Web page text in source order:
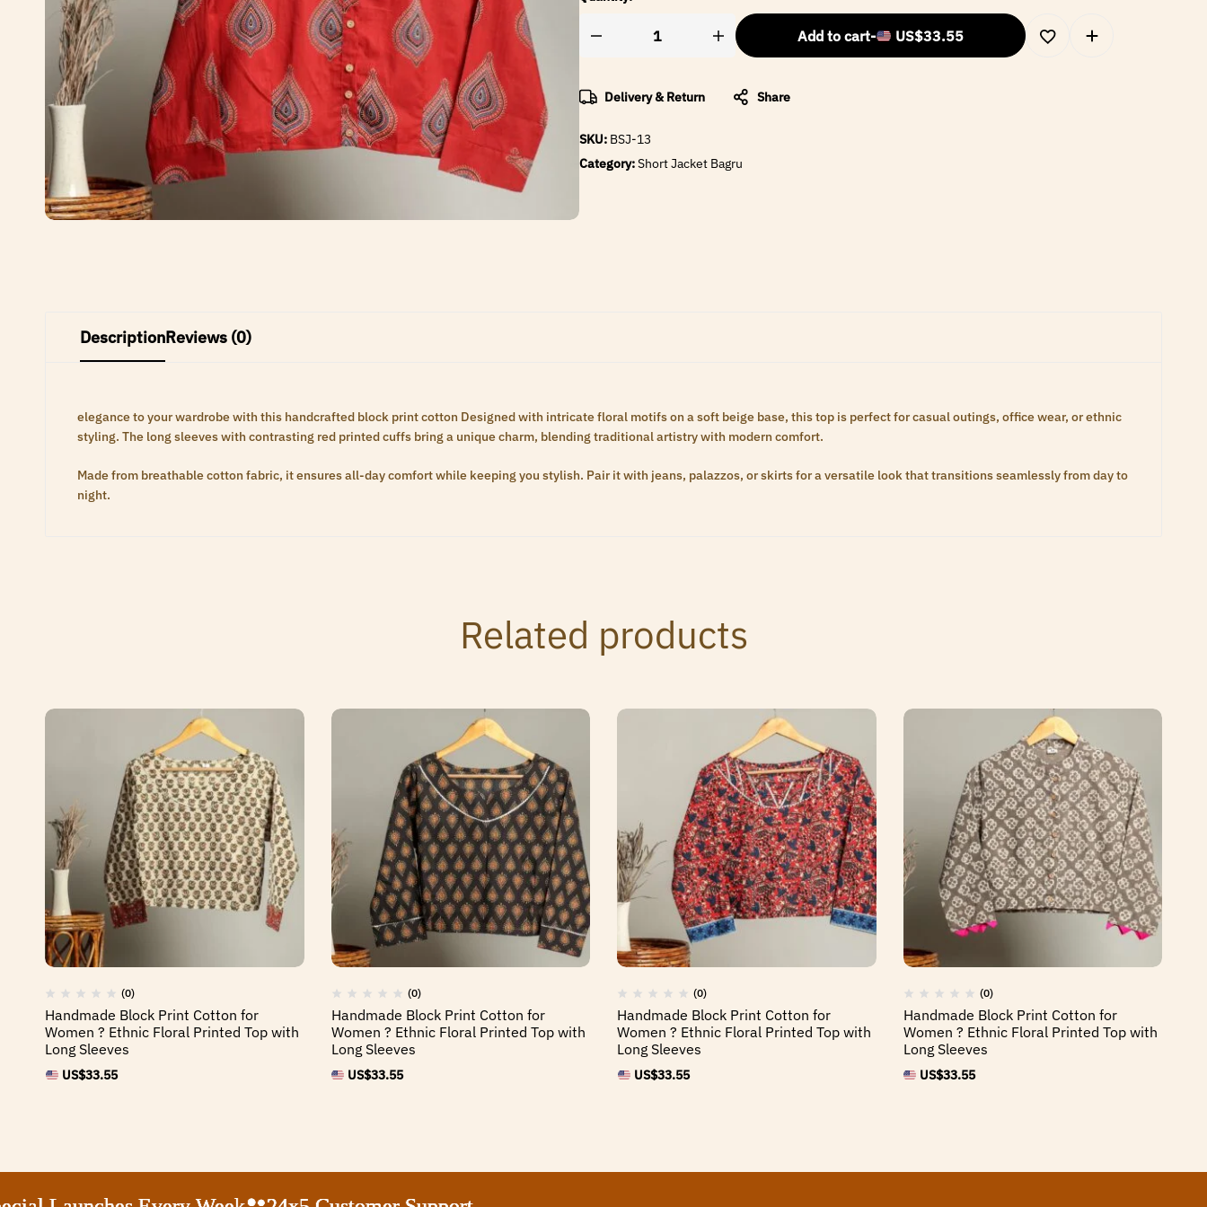
Add to cart- US$33.55
Delivery & Return Share
SKU: BSJ-13
Category:Short Jacket Bagru
DescriptionReviews (0)
elegance to your wardrobe with this handcrafted block print cotton Designed with intricate floral motifs on a soft beige base, this top is perfect for casual outings, office wear, or ethnic
styling. The long sleeves with contrasting red printed cuffs bring a unique charm, blending traditional artistry with modern comfort.
Made from breathable cotton fabric, it ensures all-day comfort while keeping you stylish. Pair it with jeans, palazzos, or skirts for a versatile look that transitions seamlessly from day to
night.
Related products
(0)
Handmade Block Print Cotton for
Women ? Ethnic Floral Printed Top with
Long Sleeves
US$33.55
(0)
Handmade Block Print Cotton for
Women ? Ethnic Floral Printed Top with
Long Sleeves
US$33.55
(0)
Handmade Block Print Cotton for
Women ? Ethnic Floral Printed Top with
Long Sleeves
US$33.55
(0)
Handmade Block Print Cotton for
Women ? Ethnic Floral Printed Top with
Long Sleeves
US$33.55